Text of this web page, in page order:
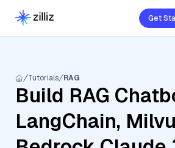
Get
Tutorials RAG
Build RAG
LangChain,